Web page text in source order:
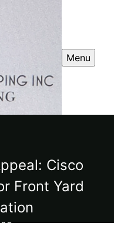
Menu
Cisco
Front Yard